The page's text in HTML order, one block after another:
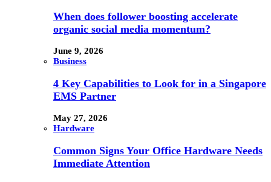
When does follower boosting accelerate
organic social media momentum?
June 9, 2026
Business
4 Key Capabilities to Look for in a Singapore
EMS Partner
May 27, 2026
Hardware
Common Signs Your Office Hardware Needs
Immediate Attention